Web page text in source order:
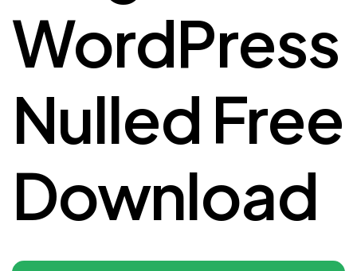
WordPress
Nulled Free
Download